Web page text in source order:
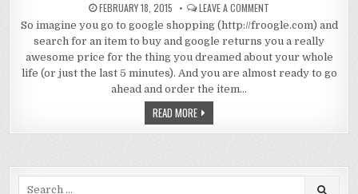
FEBRUARY 18, 2015 LEAVE A COMMENT
So imagine you go to google shopping (http://froogle.com) and
search for an item to buy and google returns you a really
awesome price for the thing you dreamed about your whole
life (or just the last 5 minutes). And you are almost ready to go
ahead and order the item…
READ MORE